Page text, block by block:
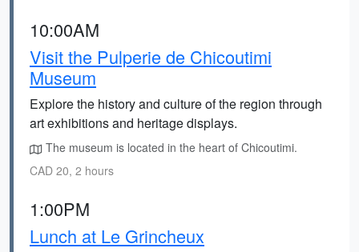
10:00AM
Visit the Pulperie de Chicoutimi
Museum
Explore the history and culture of the region through
art exhibitions and heritage displays.
The museum is located in the heart of Chicoutimi.
CAD 20, 2 hours
1:00PM
Lunch at Le Grincheux